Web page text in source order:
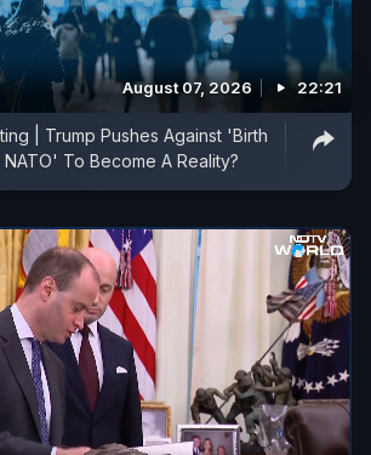
August 07, 2026 22:21
| Trump Pushes Against 'Birth
To Become A Reality?